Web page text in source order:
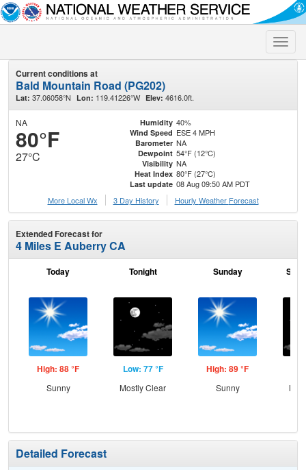
Toggle
Current conditions at
Bald Mountain Road (PG202)
Lat: 37.06058°N Lon: 119.41226°W Elev: 4616.0ft.
NA
80°F
27°C
Humidity 40%
Wind Speed ESE 4 MPH
Barometer NA
Dewpoint 54°F (12°C)
Visibility NA
Heat Index 80°F (27°C)
Last update 08 Aug 09:50 AM PDT
More Local Wx
3 Day History Hourly Weather Forecast
Extended Forecast for
4 Miles E Auberry CA
Today
High: 88 °F
Sunny
Tonight
Low: 77 °F
Mostly Clear
Sunday
High: 89 °F
Sunny
Detailed Forecast